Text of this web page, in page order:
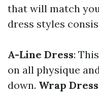
that will match
dress styles
A-Line Dress:
on all physique
down. Wrap Dress